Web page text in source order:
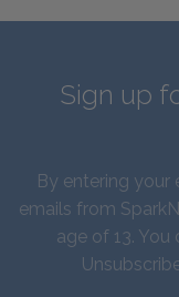
Sign up
By entering your
emails from
age of 13. You